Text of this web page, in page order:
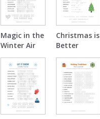
Magic in the
Winter Air
Double
Puzzle
Christmas is
Better
Together
Double
Puzzle